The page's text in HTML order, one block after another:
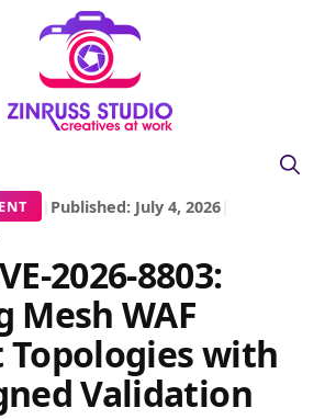
| Published: July 4, 2026|
2026-8803:
Mesh WAF
Topologies with
Validation